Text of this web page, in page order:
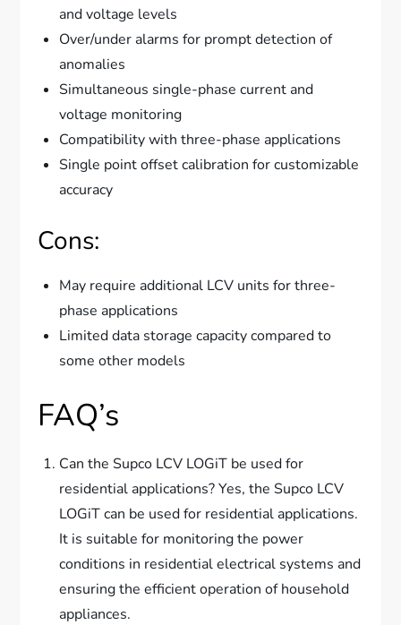
and voltage levels
Over/under alarms for prompt detection of
anomalies
Simultaneous single-phase current and
voltage monitoring
Compatibility with three-phase applications
Single point offset calibration for customizable
accuracy
Cons:
May require additional LCV units for three-
phase applications
Limited data storage capacity compared to
some other models
FAQ’s
Can the Supco LCV LOGiT be used for
residential applications? Yes, the Supco LCV
LOGiT can be used for residential applications.
It is suitable for monitoring the power
conditions in residential electrical systems and
ensuring the efficient operation of household
appliances.